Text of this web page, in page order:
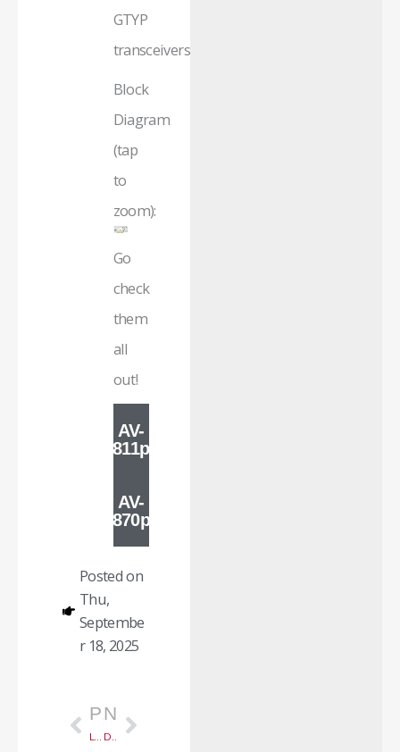
GTYP
transceivers.
Block
Diagram
(tap
to
zoom):
Go
check
them
all
out!
AV-
811p
AV-
870p
Posted on
Thu,
Septembe
r 18, 2025
PREVIOUS
Launching 3U VPX for Aerospace and Defense
NEXT
DDoS Attacks on the Rise, FPGAs to the Rescue